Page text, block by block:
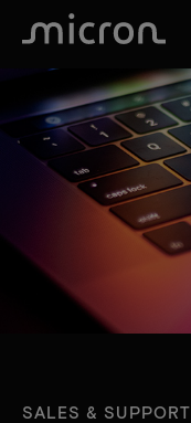
SALES & SUPPORT